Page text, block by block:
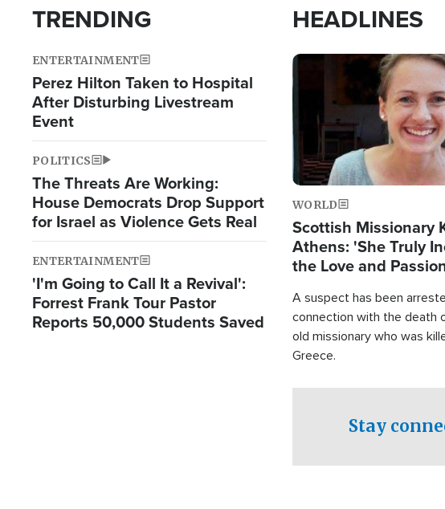
TRENDING
ENTERTAINMENT
Perez Hilton Taken to Hospital
After Disturbing Livestream
Event
POLITICS
The Threats Are Working:
House Democrats Drop Support
for Israel as Violence Gets Real
ENTERTAINMENT
'I'm Going to Call It a Revival':
Forrest Frank Tour Pastor
Reports 50,000 Students Saved
HEADLINES
Image
WORLD
Scottish Missionary
Athens: 'She Truly
the Love and
A suspect has been
connection with the death
old missionary who was
Greece.
Stay